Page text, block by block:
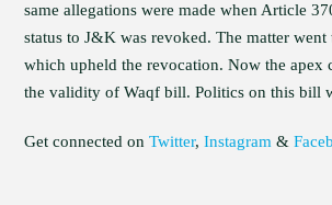
same allegations were made when Article
status to J&K was revoked. The matter went
which upheld the revocation. Now the apex
the validity of Waqf bill. Politics on this bill
Get connected onTwitter,Instagram &